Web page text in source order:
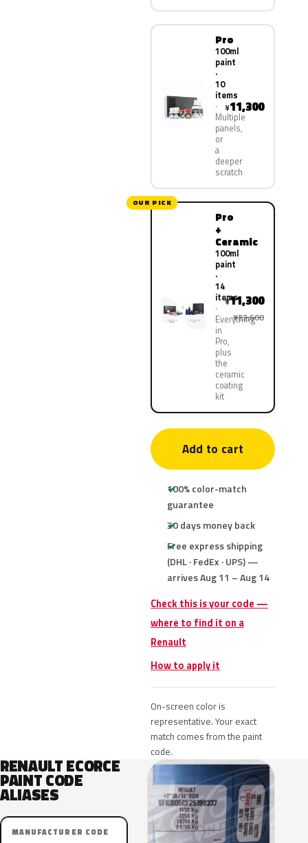
Pro
100ml
paint
·
10
items
Multiple
panels,
or
a
deeper
scratch
¥11,300
OUR PICK
Pro
+
Ceramic
100ml
paint
·
14
items
Everything
in
Pro,
plus
the
ceramic
coating
kit
¥11,300
¥22,600
Add to cart
100% color-match
guarantee
30 days money back
Free express shipping
(DHL · FedEx · UPS) —
arrives Aug 11 – Aug 14
Check this is your code —
where to find it on a
Renault
How to apply it
On-screen color is
representative. Your exact
match comes from the paint
code.
RENAULT ECORCE
PAINT CODE
ALIASES
MANUFACTURER CODE